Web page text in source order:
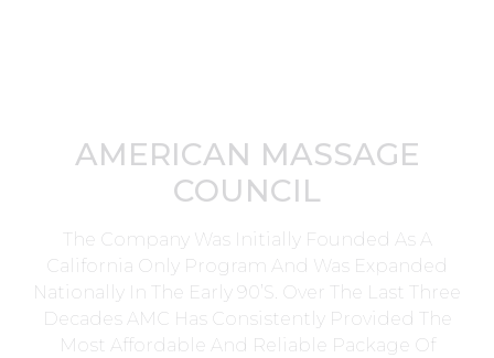
AMERICAN MASSAGE
COUNCIL
The Company Was Initially Founded As A
California Only Program And Was Expanded
Nationally In The Early 90’s. Over The Last Three
Decades AMC Has Consistently Provided The
Most Affordable And Reliable Package Of